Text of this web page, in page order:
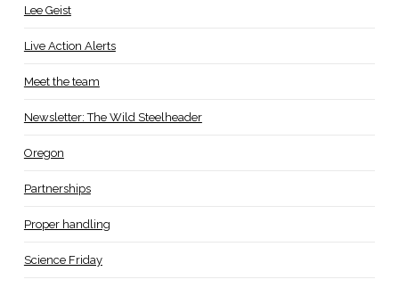
Lee Geist
Live Action Alerts
Meet the team
Newsletter: The Wild Steelheader
Oregon
Partnerships
Proper handling
Science Friday